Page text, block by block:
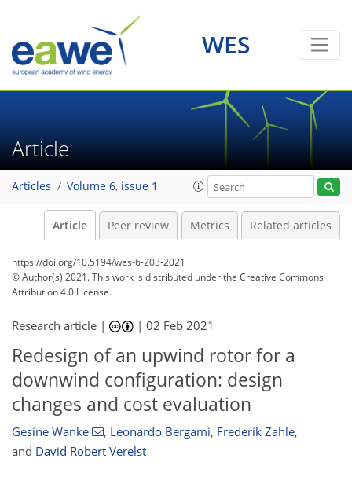
WES
Article
Articles Volume 6, issue 1
Article Peer review Metrics Related articles
https://doi.org/10.5194/wes-6-203-2021
© Author(s) 2021. This work is distributed underthe Creative Commons
Attribution 4.0 License.
Research article | |02 Feb 2021
Redesign of an upwind rotor for a
downwind configuration: design
changes and cost evaluation
Gesine Wanke , Leonardo Bergami, Frederik Zahle,
and David Robert Verelst